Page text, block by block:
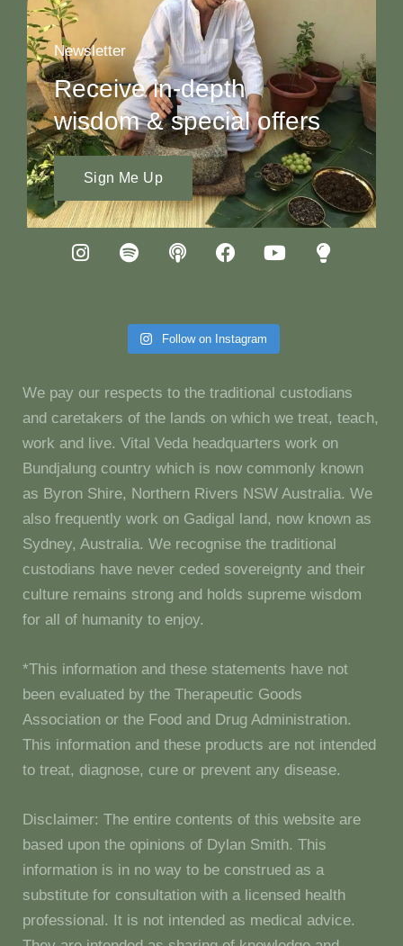
Newsletter
Receive in-depth
wisdom & special offers
Sign Me Up
Follow on Instagram
We pay our respects to the traditional custodians
and caretakers of the lands on which we treat, teach,
work and live. Vital Veda headquarters work on
Bundjalung country which is now commonly known
as Byron Shire, Northern Rivers NSW Australia. We
also frequently work on Gadigal land, now known as
Sydney, Australia. We recognise the traditional
custodians have never ceded sovereignty and their
culture remains strong and holds supreme wisdom
for all of humanity to enjoy.
*This information and these statements have not
been evaluated by the Therapeutic Goods
Association or the Food and Drug Administration.
This information and these products are not intended
to treat, diagnose, cure or prevent any disease.
Disclaimer: The entire contents of this website are
based upon the opinions of Dylan Smith. This
information is in no way to be construed as a
substitute for consultation with a licensed health
professional. It is not intended as medical advice.